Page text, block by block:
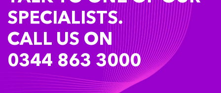
SPECIALISTS.
CALL US ON
0344 863 3000